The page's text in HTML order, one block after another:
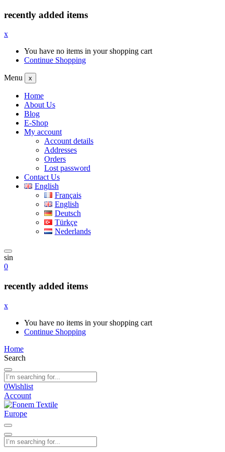
recently added items
x
You have no items in your shopping cart
Continue Shopping
Menu x
Home
About Us
Blog
E-Shop
My account
Account details
Addresses
Orders
Lost password
Contact Us
English
Français
English
Deutsch
Türkçe
Nederlands
sin
0
recently added items
x
You have no items in your shopping cart
Continue Shopping
Home
Search
0Wishlist
Account